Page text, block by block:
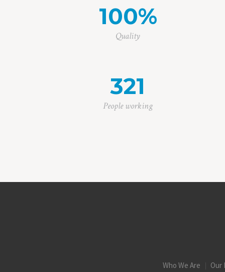
100%
Quality
321
People working
Who We Are Our